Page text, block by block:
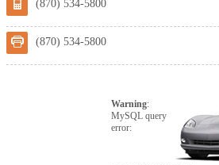
(870) 534-5800
(870) 534-5800
Warning:
MySQL query
error: